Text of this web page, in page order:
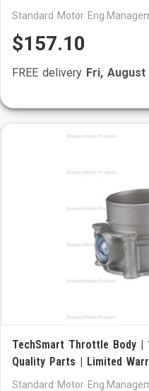
Standard Motor
$157.10
FREE delivery Fri, August
TechSmart Throttle Body |
Quality Parts | Limited
Standard Motor